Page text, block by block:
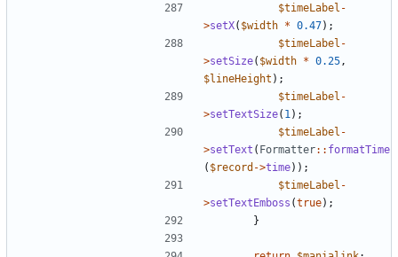
$timeLabel -
>setX( $width * 0.47);
$timeLabel -
>setSize( $width * 0.25 ,
$lineHeight );
$timeLabel -
>setTextSize( 1 );
$timeLabel -
>setText ( Formatter:: formatTime
( $record ->time));
$timeLabel -
>setTextEmboss (true);
}